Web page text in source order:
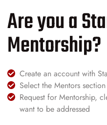
Are you a
Mentorship?
Create an account with
Select the Mentors
Request for Mentorship,
want to be addressed